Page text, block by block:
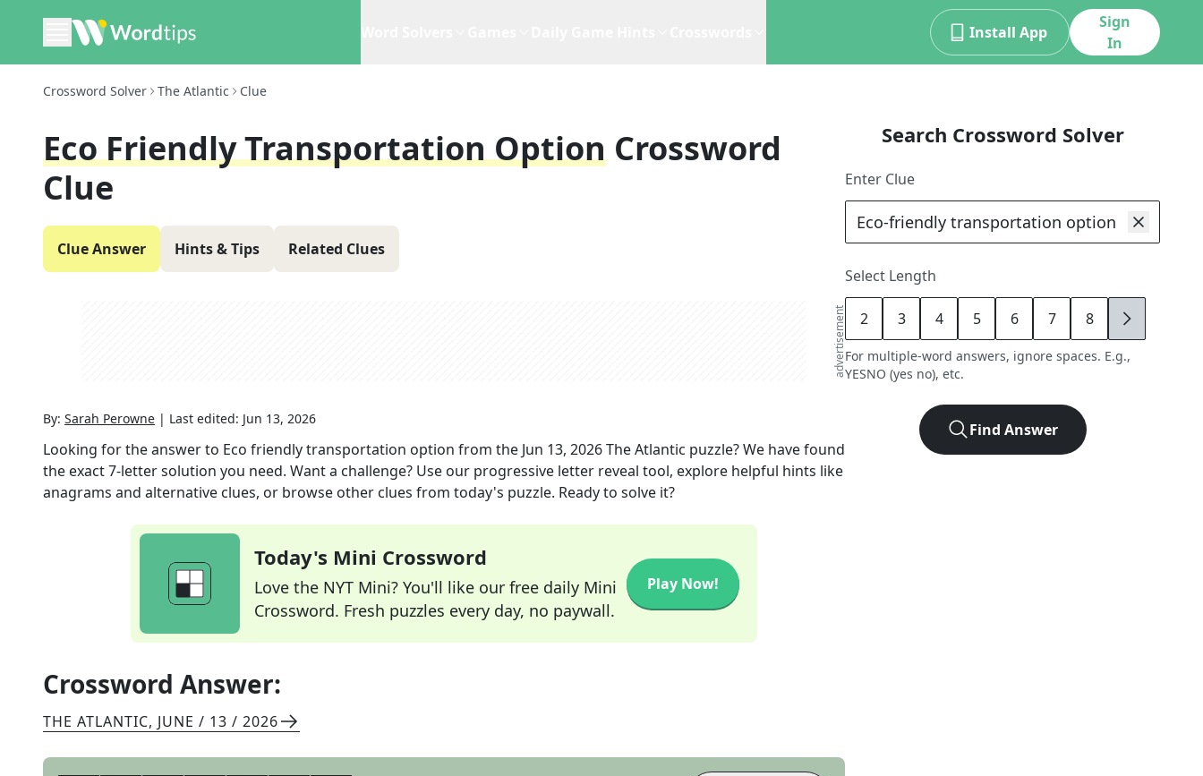
Install App
Sign
In
Crossword Solver The Atlantic Clue
Eco Friendly Transportation Option Crossword
Clue
Clue Answer Hints & Tips Related Clues
advertisement
By: Sarah Perowne | Last edited: Jun 13, 2026
Looking for the answer to Eco friendly transportation option from the Jun 13, 2026The Atlantic puzzle? We have found
the exact7-letter solution you need. Want a challenge? Use our progressive letter reveal tool, explore helpful hints like
anagrams and alternative clues, or browse other clues from today's puzzle. Ready to solve it?
Today's Mini Crossword
Love the NYT Mini? You'll like our free daily Mini
Crossword. Fresh puzzles every day, no paywall.
Play Now!
Crossword Answer:
THE ATLANTIC, JUNE / 13 / 2026
Search Crossword Solver
Enter Clue
Select Length
2 3 4 5 6 7 8 9
For multiple-word answers, ignore spaces. E.g.,
YESNO (yes no), etc.
Find Answer